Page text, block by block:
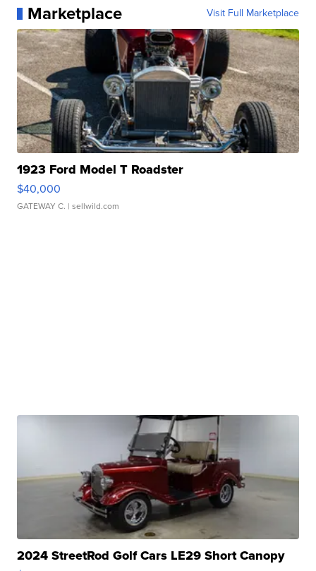
Marketplace Visit Full Marketplace
1923 Ford Model T Roadster
$40,000
GATEWAY C. | sellwild.com
2024 StreetRod Golf Cars LE29 Short Canopy